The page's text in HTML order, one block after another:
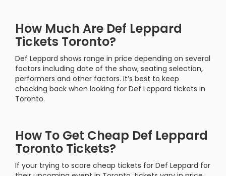
How Much Are Def Leppard
Tickets Toronto?
Def Leppard shows range in price depending on several
factors including date of the show, seating selection,
performers and other factors. It’s best to keep
checking back when looking for Def Leppard tickets in
Toronto.
How To Get Cheap Def Leppard
Toronto Tickets?
If your trying to score cheap tickets for Def Leppard for